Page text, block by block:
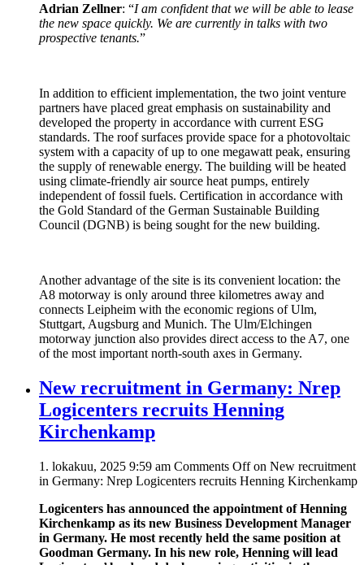
Adrian Zellner: “I am confident that we will be able to lease
the new space quickly. We are currently in talks with two
prospective tenants.”
In addition to efficient implementation, the two joint venture
partners have placed great emphasis on sustainability and
developed the property in accordance with current ESG
standards. The roof surfaces provide space for a photovoltaic
system with a capacity of up to one megawatt peak, ensuring
the supply of renewable energy. The building will be heated
using climate-friendly air source heat pumps, entirely
independent of fossil fuels. Certification in accordance with
the Gold Standard of the German Sustainable Building
Council (DGNB) is being sought for the new building.
Another advantage of the site is its convenient location: the
A8 motorway is only around three kilometres away and
connects Leipheim with the economic regions of Ulm,
Stuttgart, Augsburg and Munich. The Ulm/Elchingen
motorway junction also provides direct access to the A7, one
of the most important north-south axes in Germany.
New recruitment in Germany: Nrep
Logicenters recruits Henning
Kirchenkamp
1. lokakuu, 2025 9:59 am Comments Offon New recruitment
in Germany: Nrep Logicenters recruits Henning Kirchenkamp
Logicenters has announced the appointment of Henning
Kirchenkamp as its new Business Development Manager
in Germany. He most recently held the same position at
Goodman Germany. In his new role, Henning will lead